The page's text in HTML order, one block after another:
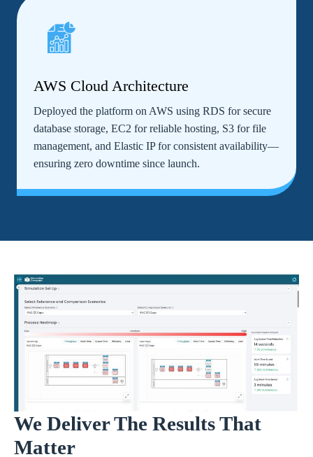
AWS Cloud Architecture
Deployed the platform on AWS using RDS for secure
database storage, EC2 for reliable hosting, S3 for file
management, and Elastic IP for consistent availability—
ensuring zero downtime since launch.
We Deliver The Results That
Matter